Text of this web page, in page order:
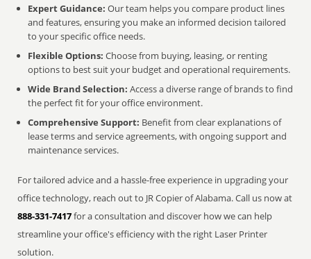
Expert Guidance: Our team helps you compare product lines
and features, ensuring you make an informed decision tailored
to your specific office needs.
Flexible Options: Choose from buying, leasing, or renting
options to best suit your budget and operational requirements.
Wide Brand Selection: Access a diverse range of brands to find
the perfect fit for your office environment.
Comprehensive Support: Benefit from clear explanations of
lease terms and service agreements, with ongoing support and
maintenance services.
For tailored advice and a hassle-free experience in upgrading your
office technology, reach out to JR Copier of Alabama. Call us now at
888-331-7417for a consultation and discover how we can help
streamline your office's efficiency with the right Laser Printer
solution.